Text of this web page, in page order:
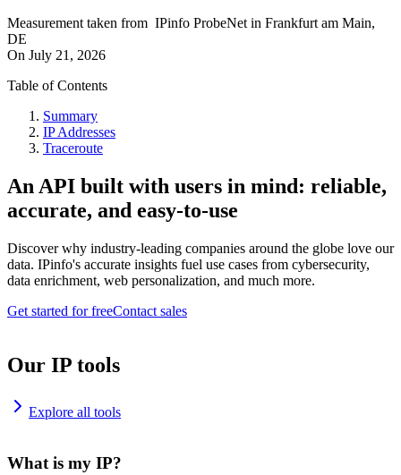
Measurement taken from IPinfo ProbeNet in Frankfurt am Main,
DE
On July 21, 2026
Table of Contents
Summary
IP Addresses
Traceroute
An API built with users in mind: reliable,
accurate, and easy-to-use
Discover why industry-leading companies around the globe love our
data. IPinfo's accurate insights fuel use cases from cybersecurity,
data enrichment, web personalization, and much more.
Get started for freeContact sales
Our IP tools
Explore all tools
What is my IP?